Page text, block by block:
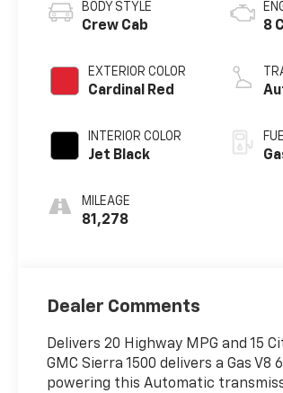
BODY STYLE
Crew Cab
EXTERIOR COLOR
Cardinal Red
INTERIOR COLOR
Jet Black
MILEAGE
81,278
8
Dealer Comments
Delivers 20 Highway MPG and 15
GMC Sierra 1500 delivers a Gas V8
powering this Automatic